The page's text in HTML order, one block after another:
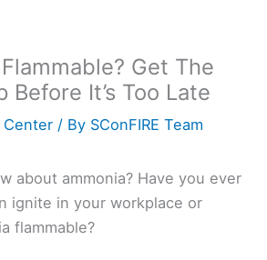
Get The
Before It’s Too Late
Center / By SConFIRE Team
about ammonia? Have you ever
ignite in your workplace or
flammable?